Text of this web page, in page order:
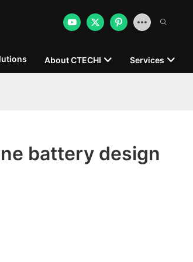
About CTECHI Services
battery design